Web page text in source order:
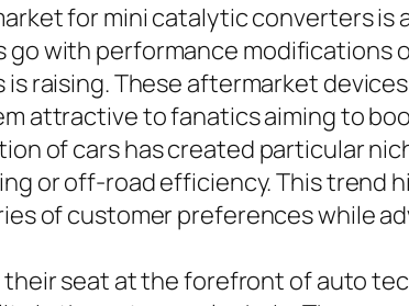
for mini catalytic converters is
go with performance
raising. These aftermarket
attractive to fanatics aiming to
of cars has created particular
or off-road efficiency. This trend
of customer preferences while
seat at the forefront of auto